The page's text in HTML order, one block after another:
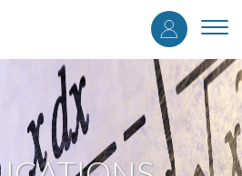
User
menu